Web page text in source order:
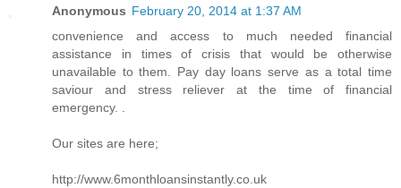
Anonymous February 20, 2014 at 1:37 AM
convenience and access to much needed financial
assistance in times of crisis that would be otherwise
unavailable to them. Pay day loans serve as a total time
saviour and stress reliever at the time of financial
emergency. .
Our sites are here;
http://www.6monthloansinstantly.co.uk